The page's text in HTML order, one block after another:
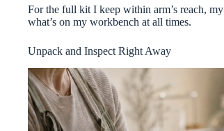
For the full kit I keep within arm’s reach, my
what’s on my workbench at all times.
Unpack and Inspect Right Away